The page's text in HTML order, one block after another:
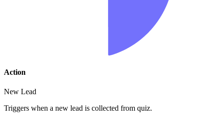
Action
New Lead
Triggers when a new lead is collected from quiz.